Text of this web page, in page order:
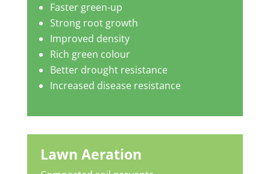
Faster green-up
Strong root growth
Improved density
Rich green colour
Better drought resistance
Increased disease resistance
Lawn Aeration